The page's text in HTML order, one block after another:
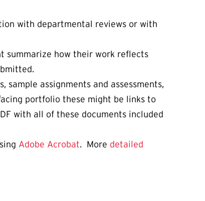
with departmental reviews or with
summarize how their work reflects
assignments and assessments,
portfolio these might be links to
with all of these documents included
Adobe Acrobat. More detailed